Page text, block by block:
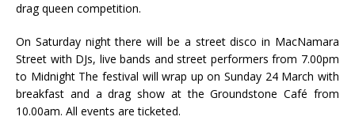
drag queen competition.
On Saturday night there will be a street disco in MacNamara
Street with DJs, live bands and street performers from 7.00pm
to Midnight The festival will wrap up on Sunday 24 March with
breakfast and a drag show at the Groundstone Café from
10.00am. All events are ticketed.